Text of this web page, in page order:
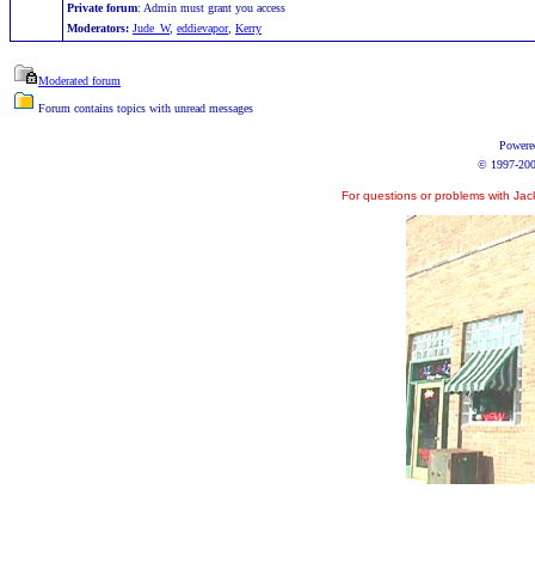
Private forum: Admin must grant you access
Moderators: Jude_W, eddievapor, Kerry
Moderated forum
Forum contains topics with unread messages
© 1997-
For questions or problems with